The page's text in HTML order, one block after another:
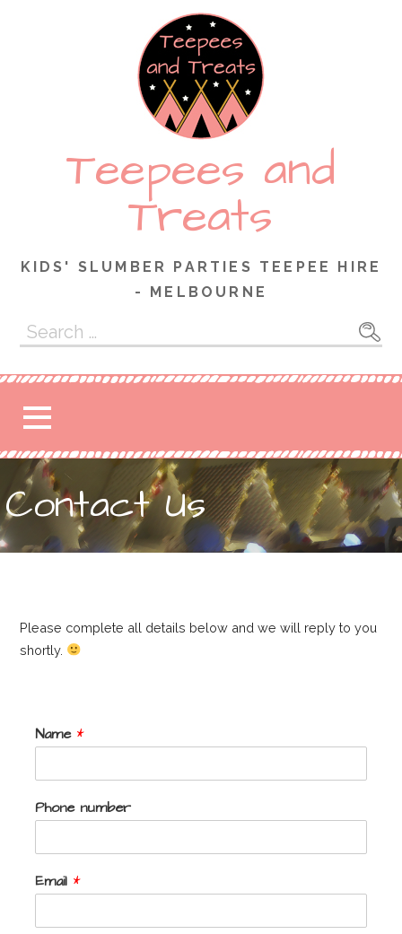
Teepees and
Treats
KIDS' SLUMBER PARTIES TEEPEE HIRE
- MELBOURNE
Search
for:
Contact Us
Please complete all details below and we will reply to you
shortly.
Name *
Phone number
Email *